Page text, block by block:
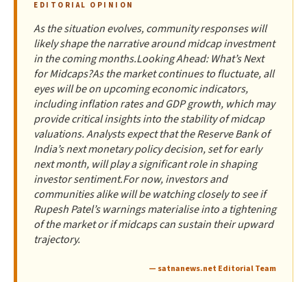
EDITORIAL OPINION
As the situation evolves, community responses will
likely shape the narrative around midcap investment
in the coming months.Looking Ahead: What’s Next
for Midcaps?As the market continues to fluctuate, all
eyes will be on upcoming economic indicators,
including inflation rates and GDP growth, which may
provide critical insights into the stability of midcap
valuations. Analysts expect that the Reserve Bank of
India’s next monetary policy decision, set for early
next month, will play a significant role in shaping
investor sentiment.For now, investors and
communities alike will be watching closely to see if
Rupesh Patel’s warnings materialise into a tightening
of the market or if midcaps can sustain their upward
trajectory.
— satnanews.net Editorial Team